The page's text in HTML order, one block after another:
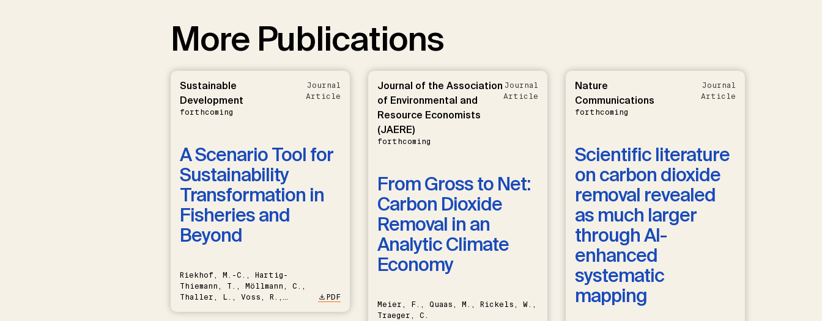
More Publications
Sustainable
Development
forthcoming
Journal
Article
A Scenario Tool for
Sustainability
Transformation in
Fisheries and
Beyond
Riekhof, M.-C., Hartig-
Thiemann, T., Möllmann, C.,
Thaller, L., Voss, R.,
PDF
Journal of the Association
of Environmental and
Resource Economists
(JAERE)
forthcoming
Journal
Article
From Gross to Net:
Carbon Dioxide
Removal in an
Analytic Climate
Economy
Meier, F., Quaas, M., Rickels, W.,
Traeger, C.
Nature
Communications
forthcoming
Journal
Article
Scientific literature
on carbon dioxide
removal revealed
as much larger
through AI-
enhanced
systematic
mapping